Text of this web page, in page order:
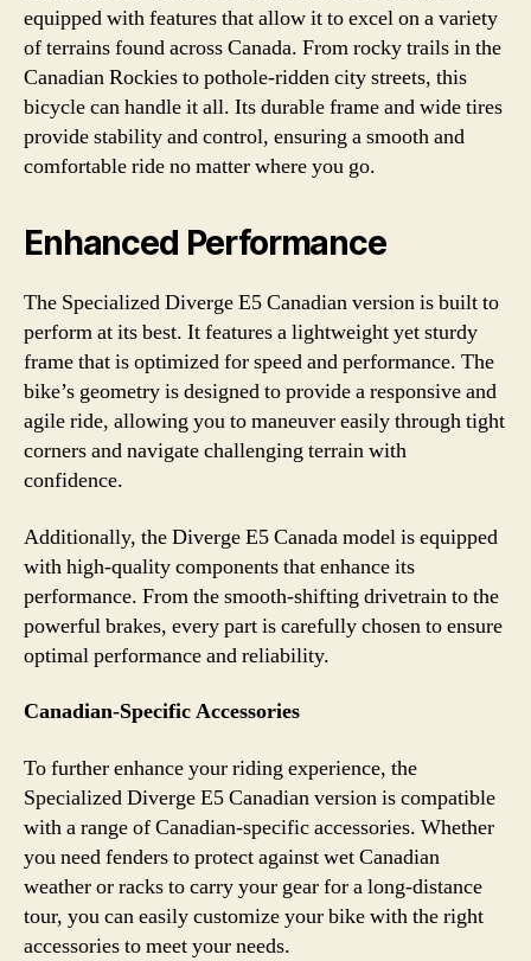
equipped with features that allow it to excel on a variety
of terrains found across Canada. From rocky trails in the
Canadian Rockies to pothole-ridden city streets, this
bicycle can handle it all. Its durable frame and wide tires
provide stability and control, ensuring a smooth and
comfortable ride no matter where you go.
Enhanced Performance
The Specialized Diverge E5 Canadian version is built to
perform at its best. It features a lightweight yet sturdy
frame that is optimized for speed and performance. The
bike’s geometry is designed to provide a responsive and
agile ride, allowing you to maneuver easily through tight
corners and navigate challenging terrain with
confidence.
Additionally, the Diverge E5 Canada model is equipped
with high-quality components that enhance its
performance. From the smooth-shifting drivetrain to the
powerful brakes, every part is carefully chosen to ensure
optimal performance and reliability.
Canadian-Specific Accessories
To further enhance your riding experience, the
Specialized Diverge E5 Canadian version is compatible
with a range of Canadian-specific accessories. Whether
you need fenders to protect against wet Canadian
weather or racks to carry your gear for a long-distance
tour, you can easily customize your bike with the right
accessories to meet your needs.